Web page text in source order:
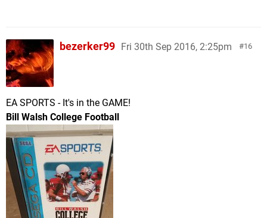
16
bezerker99 Fri 30th Sep 2016, 2:25pm
EA SPORTS - It's in the GAME!
Bill Walsh College Football